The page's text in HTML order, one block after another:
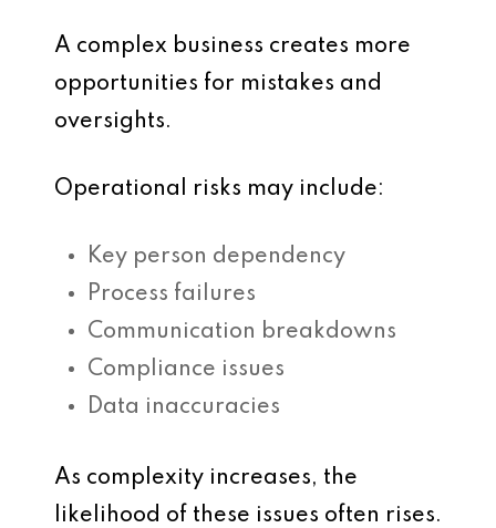
A complex business creates more
opportunities for mistakes and
oversights.
Operational risks may include:
Key person dependency
Process failures
Communication breakdowns
Compliance issues
Data inaccuracies
As complexity increases, the
likelihood of these issues often rises.